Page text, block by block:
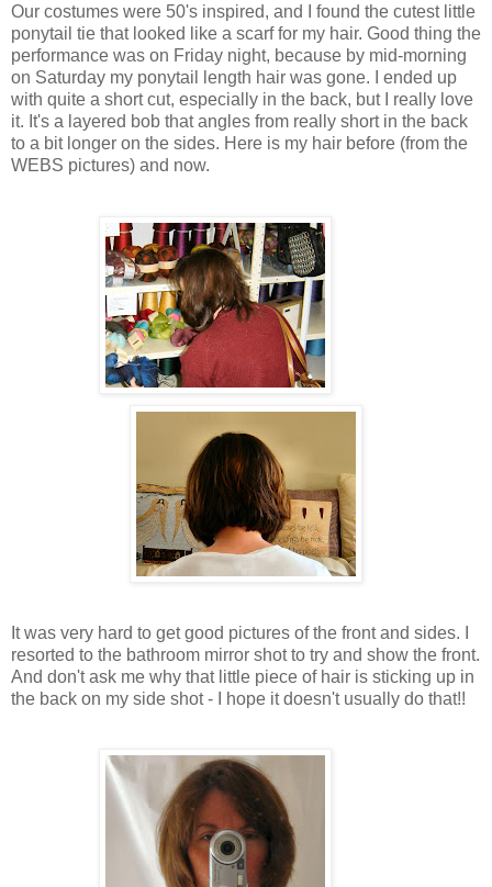
Our costumes were 50's inspired, and I found the cutest little
ponytail tie that looked like a scarf for my hair. Good thing the
performance was on Friday night, because by mid-morning
on Saturday my ponytail length hair was gone. I ended up
with quite a short cut, especially in the back, but I really love
it. It's a layered bob that angles from really short in the back
to a bit longer on the sides. Here is my hair before (from the
WEBS pictures) and now.
It was very hard to get good pictures of the front and sides. I
resorted to the bathroom mirror shot to try and show the front.
And don't ask me why that little piece of hair is sticking up in
the back on my side shot - I hope it doesn't usually do that!!